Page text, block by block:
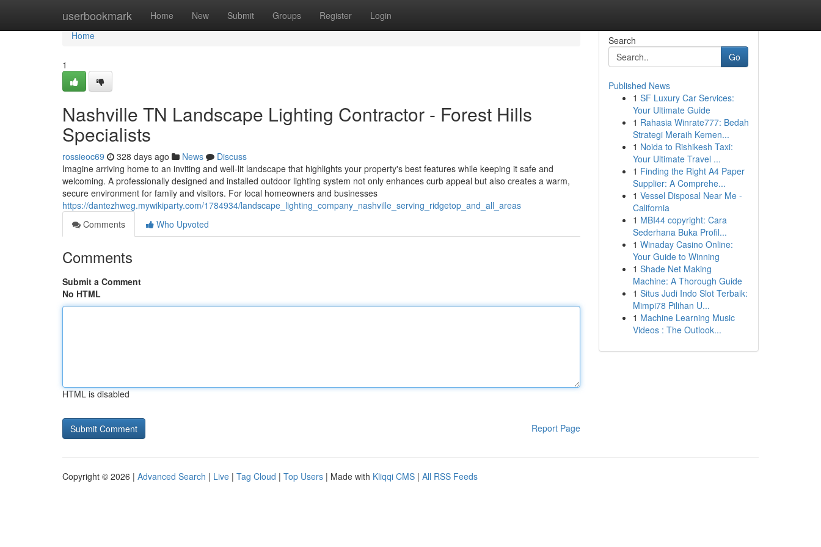
userbookmark Home New Submit Groups Register Login
Home
Home
1
Nashville TN Landscape Lighting Contractor - Forest Hills
Specialists
rossieoc69 328 days ago News
Discuss
Imagine arriving home to an inviting and well-lit landscape that highlights your property's best features while keeping it safe and
welcoming. A professionally designed and installed outdoor lighting system not only enhances curb appeal but also creates a warm,
secure environment for family and visitors. For local homeowners and businesses
https://dantezhweg.mywikiparty.com/1784934/landscape_lighting_company_nashville_serving_ridgetop_and_all_areas
Comments
Who Upvoted
Comments
Submit a Comment
No HTML
HTML is disabled
Report Page
Search
Go
Published News
1 SF Luxury Car Services:
Your Ultimate Guide
1 Rahasia Winrate777: Bedah
Strategi Meraih Kemen...
1 Noida to Rishikesh Taxi:
Your Ultimate Travel ...
1 Finding the Right A4 Paper
Supplier: A Comprehe...
1 Vessel Disposal Near Me -
California
1 MBI44 copyright: Cara
Sederhana Buka Profil...
1 Winaday Casino Online:
Your Guide to Winning
1 Shade Net Making
Machine: A Thorough Guide
1 Situs Judi Indo Slot Terbaik:
Mimpi78 Pilihan U...
1 Machine Learning Music
Videos : The Outlook...
Copyright © 2026 | Advanced Search | Live | Tag Cloud | Top Users | Made with Kliqqi CMS | All RSS Feeds